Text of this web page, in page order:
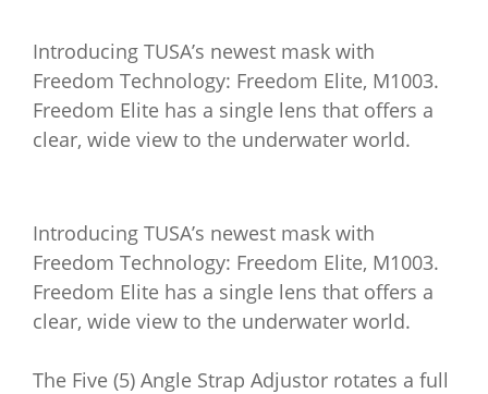
Introducing TUSA’s newest mask with
Freedom Technology: Freedom Elite, M1003.
Freedom Elite has a single lens that offers a
clear, wide view to the underwater world.
Introducing TUSA’s newest mask with
Freedom Technology: Freedom Elite, M1003.
Freedom Elite has a single lens that offers a
clear, wide view to the underwater world.
The Five (5) Angle Strap Adjustor rotates a full